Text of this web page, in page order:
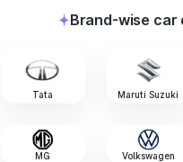
Brand-wise car
Tata Maruti Suzuki
MG
Volkswagen